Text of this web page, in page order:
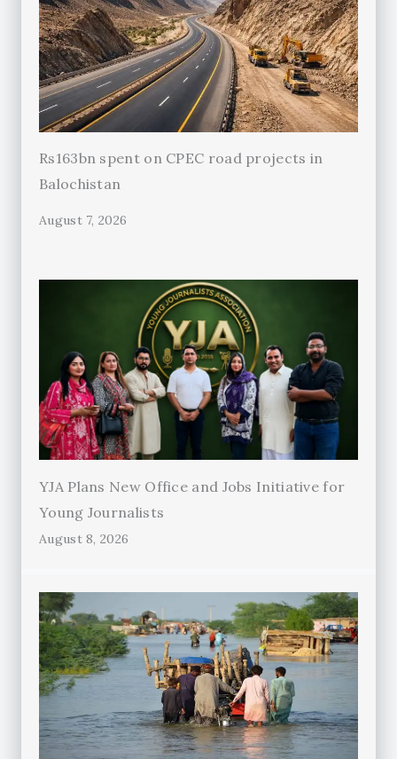
Rs163bn spent on CPEC road projects in
Balochistan
August 7, 2026
YJA Plans New Office and Jobs Initiative for
Young Journalists
August 8, 2026